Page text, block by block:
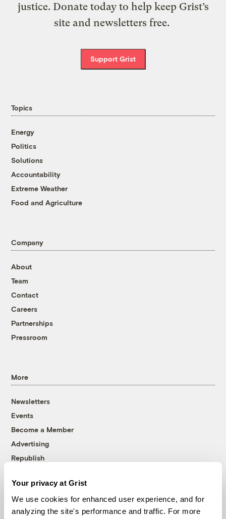
Your privacy at Grist
We use cookies for enhanced user experience, and for
analyzing the site's performance and traffic. For more
justice. Donate today to help keep Grist’s
site and newsletters free.
Support Grist
Topics
Energy
Politics
Solutions
Accountability
Extreme Weather
Food and Agriculture
Company
About
Team
Contact
Careers
Partnerships
Pressroom
More
Newsletters
Events
Become a Member
Advertising
Republish